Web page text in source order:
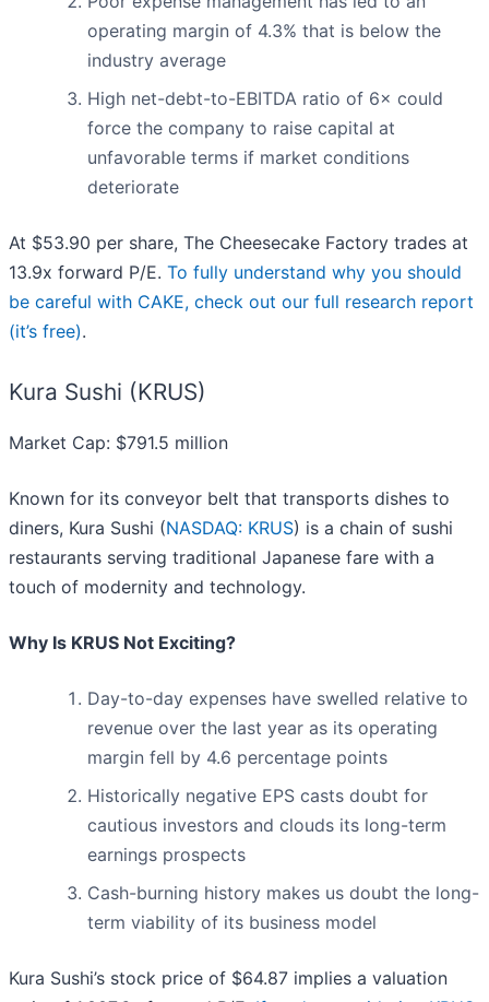
operating margin of 4.3% that is below the
industry average
High net-debt-to-EBITDA ratio of 6× could
force the company to raise capital at
unfavorable terms if market conditions
deteriorate
At $53.90 per share, The Cheesecake Factory trades at
13.9x forward P/E. To fully understand why you should
be careful with CAKE, check out our full research report
(it’s free).
Kura Sushi (KRUS)
Market Cap: $791.5 million
Known for its conveyor belt that transports dishes to
diners, Kura Sushi (NASDAQ: KRUS) is a chain of sushi
restaurants serving traditional Japanese fare with a
touch of modernity and technology.
Why Is KRUS Not Exciting?
Day-to-day expenses have swelled relative to
revenue over the last year as its operating
margin fell by 4.6 percentage points
Historically negative EPS casts doubt for
cautious investors and clouds its long-term
earnings prospects
Cash-burning history makes us doubt the long-
term viability of its business model
Kura Sushi’s stock price of $64.87 implies a valuation